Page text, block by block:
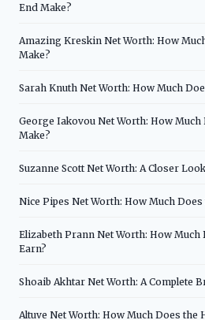
End Make?
Amazing Kreskin Net Worth: How
Make?
Sarah Knuth Net Worth: How Much
George Iakovou Net Worth: How Much
Make?
Suzanne Scott Net Worth: A Closer Look
Nice Pipes Net Worth: How Much
Elizabeth Prann Net Worth: How Much
Earn?
Shoaib Akhtar Net Worth: A Complete
Altuve Net Worth: How Much Does the